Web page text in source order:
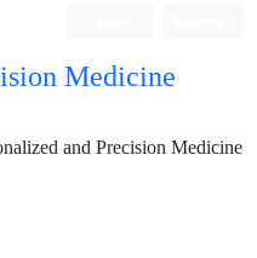
Medicine
and Precision Medicine